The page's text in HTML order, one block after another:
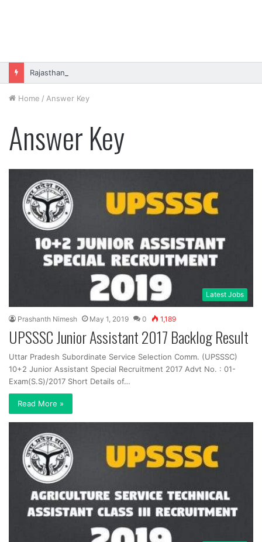
Home / Answer Key
Answer Key
Latest Jobs
Prashanth Nimesh May 1, 2019 0 1,189
UPSSSC Junior Assistant 2017 Backlog Result
Uttar Pradesh Subordinate Service Selection Comm. (UPSSSC)
10+2 Junior Assistant Special Recruitment 2017 Advt No. : 01-
Exam(S.S)/2017 Short Details of…
Read More »